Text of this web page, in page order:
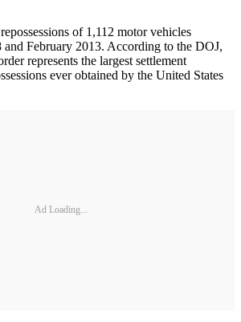
of 1,112 motor vehicles
and February 2013. According to the DOJ,
represents the largest settlement
ever obtained by the United States
Ad Loading...